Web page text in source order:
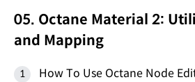
05. Octane Material 2:
and Mapping
How To Use Octane Node